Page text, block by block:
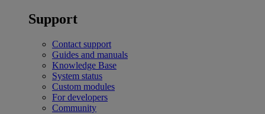
Support
Contact support
Guides and manuals
Knowledge Base
System status
Custom modules
For developers
Community